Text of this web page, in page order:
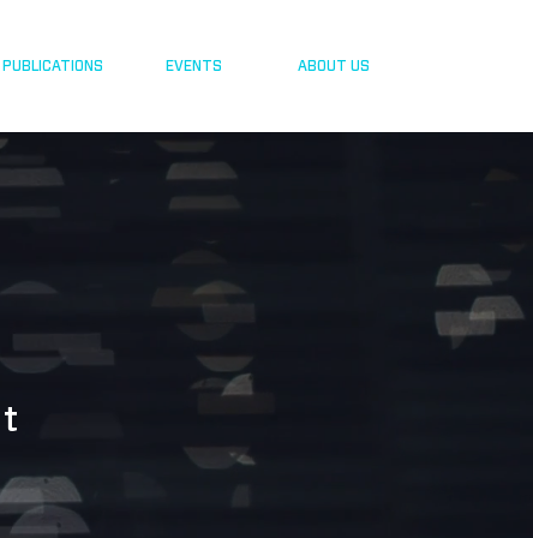
PUBLICATIONS EVENTS ABOUT US